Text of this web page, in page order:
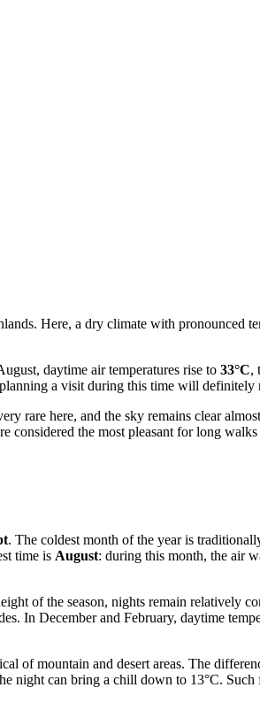
Here, a dry climate with pronounced
daytime air temperatures rise to 33°C,
a visit during this time will definitely
rare here, and the sky remains clear
considered the most pleasant for long
. The coldest month of the year is
time is August: during this month, the air
of the season, nights remain relatively
In December and February, daytime
of mountain and desert areas. The
night can bring a chill down to 13°C.